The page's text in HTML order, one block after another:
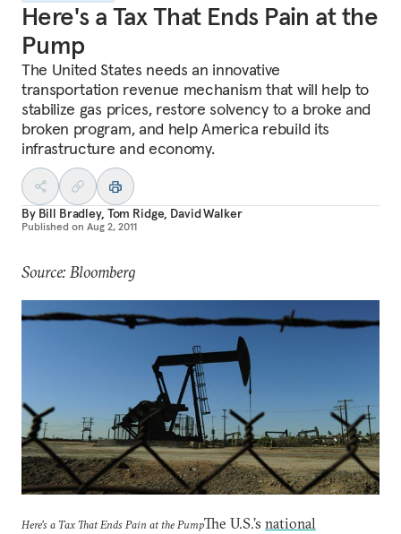
Here's a Tax That Ends Pain at the
Pump
The United States needs an innovative
transportation revenue mechanism that will help to
stabilize gas prices, restore solvency to a broke and
broken program, and help America rebuild its
infrastructure and economy.
By Bill Bradley, Tom Ridge, David Walker
Published on Aug 2, 2011
Source: Bloomberg
Here's a Tax That Ends Pain at the PumpThe U.S.’s national